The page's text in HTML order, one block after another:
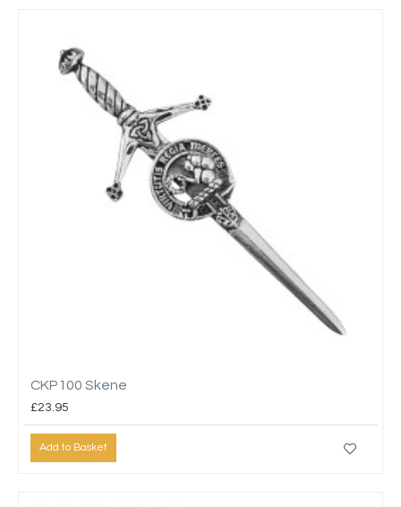
CKP100 Skene
£23.95
Add to Basket